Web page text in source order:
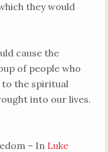
they would
cause the
of people who
the spiritual
into our lives.
– In Luke